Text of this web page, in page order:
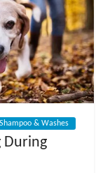
Shampoo & Washes
During